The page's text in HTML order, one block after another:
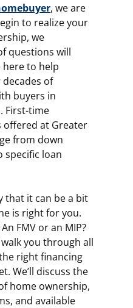
, we are
to realize your
we
questions will
here to help
of
buyers in
First-time
at Greater
from down
specific loan
that it can be a bit
is right for you.
FMV or an MIP?
you through all
right financing
We’ll discuss the
home ownership,
and available